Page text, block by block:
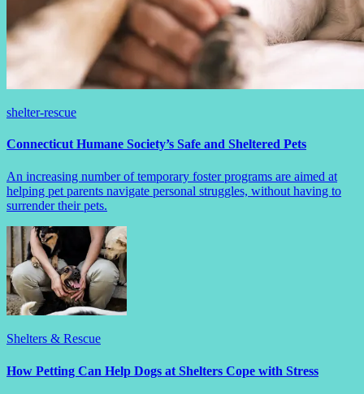
shelter-rescue
Connecticut Humane Society’s Safe and Sheltered Pets
An increasing number of temporary foster programs are aimed at
helping pet parents navigate personal struggles, without having to
surrender their pets.
Shelters & Rescue
How Petting Can Help Dogs at Shelters Cope with Stress